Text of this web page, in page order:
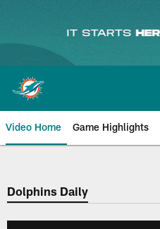
content
Video Home Game Highlights
Dolphins Daily